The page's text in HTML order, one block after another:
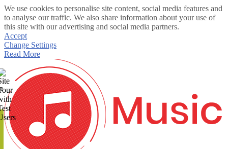
We use cookies to personalise site content, social media features and
to analyse our traffic. We also share information about your use of
this site with our advertising and social media partners.
Accept
Change Settings
Read More